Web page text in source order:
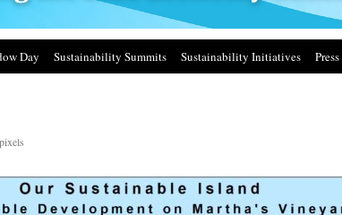
Day Sustainability Summits Sustainability Initiatives Press
pixels